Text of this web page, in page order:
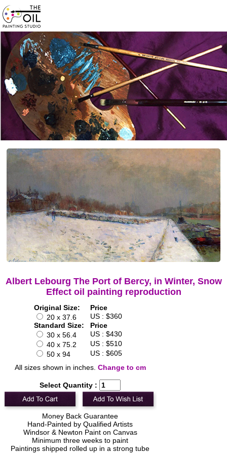
Albert Lebourg The Port of Bercy, in Winter, Snow
Effect oil painting reproduction
Original Size:
Price
20 x 37.6
US : $360
Standard Size:
Price
30 x 56.4
US : $430
40 x 75.2
US : $510
50 x 94
US : $605
All sizes shown in inches. Change to cm
Select Quantity :
Money Back Guarantee
Hand-Painted by Qualified Artists
Windsor & Newton Paint on Canvas
Minimum three weeks to paint
Paintings shipped rolled up in a strong tube